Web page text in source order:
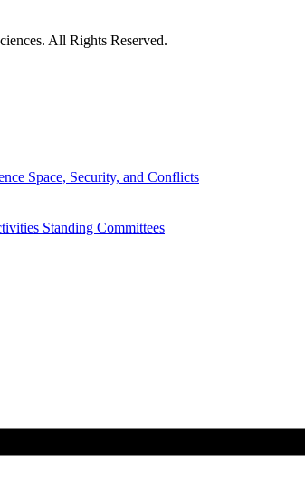
All Rights Reserved.
Space, Security, and Conflicts
Standing Committees